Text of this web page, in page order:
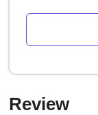
Review